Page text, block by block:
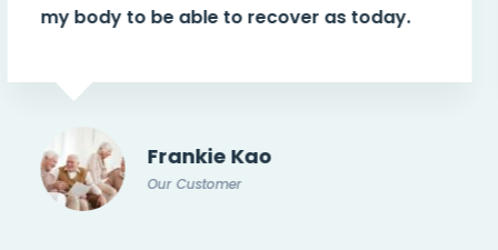
my body to be able to recover as
Frankie Kao